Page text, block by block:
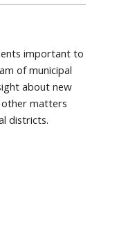
important to
of municipal
about new
matters
districts.